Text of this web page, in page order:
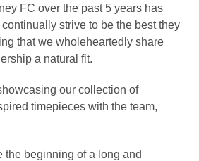
FC over the past 5 years has
strive to be the best they
that we wholeheartedly share
a natural fit.
our collection of
timepieces with the team,
the beginning of a long and